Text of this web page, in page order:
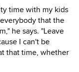
time with my kids
that the
he says. "Leave
I can't be
that time, whether